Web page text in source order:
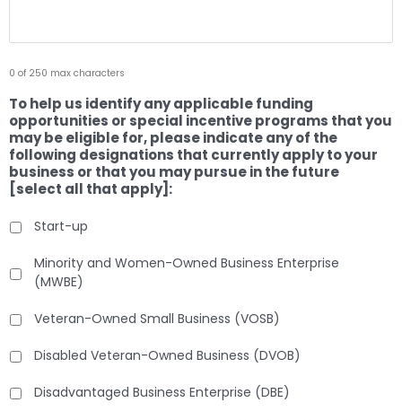
0 of 250 max characters
To help us identify any applicable funding
opportunities or special incentive programs that you
may be eligible for, please indicate any of the
following designations that currently apply to your
business or that you may pursue in the future
[select all that apply]:
Start-up
Minority and Women-Owned Business Enterprise
(MWBE)
Veteran-Owned Small Business (VOSB)
Disabled Veteran-Owned Business (DVOB)
Disadvantaged Business Enterprise (DBE)